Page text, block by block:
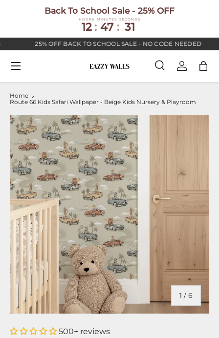
Back To School Sale - 25% OFF
HOURS
12 :
MINUTES
47 :
SECONDS
30
25% OFF BACK TO SCHOOL SALE - NO CODE NEEDED
Search
SearchLog inBag
Menu
Home
Route 66 Kids Safari Wallpaper - Beige Kids Nursery & Playroom
1 / of
6
500+ reviews